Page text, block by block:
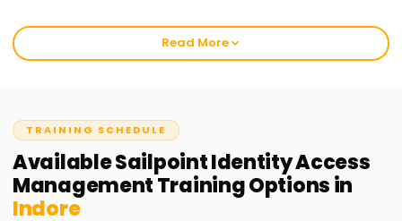
Best SailPoint IAM Training Institute Training in
Indore
a SailPoint certification while developing their Identity and
Access Management skills. Our classes will provide novices
or seasoned professionals with an entry-level guarantee to
start your IAM journey through our IAM Training in Indore.
Read More
TRAINING SCHEDULE
AvailableSailpoint Identity Access
ManagementTrainingOptions in
Indore